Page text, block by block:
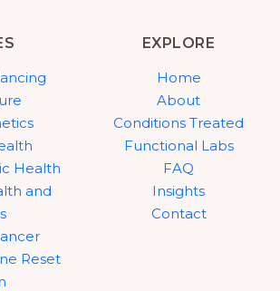
Health
and
Reset
EXPLORE
Home
About
Conditions Treated
Functional Labs
FAQ
Insights
Contact